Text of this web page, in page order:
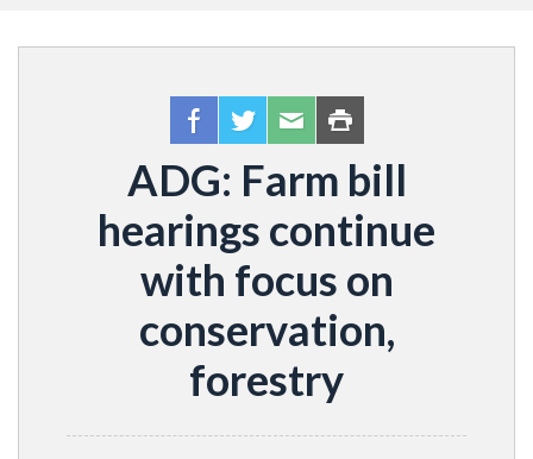
ADG: Farm bill
hearings continue
with focus on
conservation,
forestry